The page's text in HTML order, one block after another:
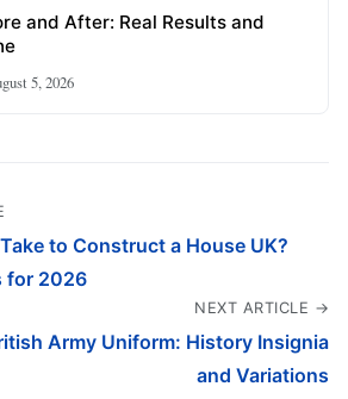
and After: Real Results and
5, 2026
to Construct a House UK?
for 2026
NEXT ARTICLE →
Army Uniform: History Insignia
and Variations